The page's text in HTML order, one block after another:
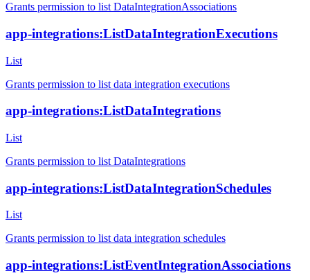
Grants permission to list DataIntegrationAssociations
app-integrations:ListDataIntegrationExecutions
List
Grants permission to list data integration executions
app-integrations:ListDataIntegrations
List
Grants permission to list DataIntegrations
app-integrations:ListDataIntegrationSchedules
List
Grants permission to list data integration schedules
app-integrations:ListEventIntegrationAssociations